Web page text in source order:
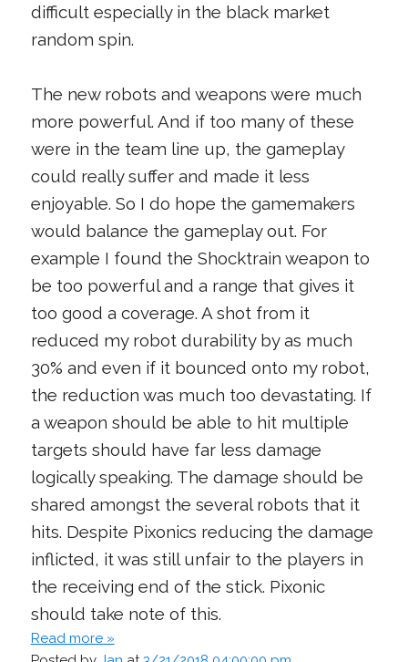
difficult especially in the black market
random spin.
The new robots and weapons were much
more powerful. And if too many of these
were in the team line up, the gameplay
could really suffer and made it less
enjoyable. So I do hope the gamemakers
would balance the gameplay out. For
example I found the Shocktrain weapon to
be too powerful and a range that gives it
too good a coverage. A shot from it
reduced my robot durability by as much
30% and even if it bounced onto my robot,
the reduction was much too devastating. If
a weapon should be able to hit multiple
targets should have far less damage
logically speaking. The damage should be
shared amongst the several robots that it
hits. Despite Pixonics reducing the damage
inflicted, it was still unfair to the players in
the receiving end of the stick. Pixonic
should take note of this.
Read more »